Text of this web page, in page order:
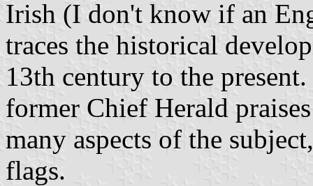
Irish (I don't know if an
traces the historical
13th century to the
former Chief Herald
many aspects of the
flags.